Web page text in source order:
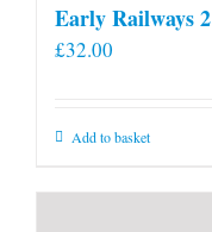
Early Railways 2
£32.00
Add to basket